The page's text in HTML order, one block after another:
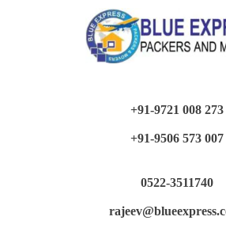
+91-9721 008 273
+91-9506 573 007
0522-3511740